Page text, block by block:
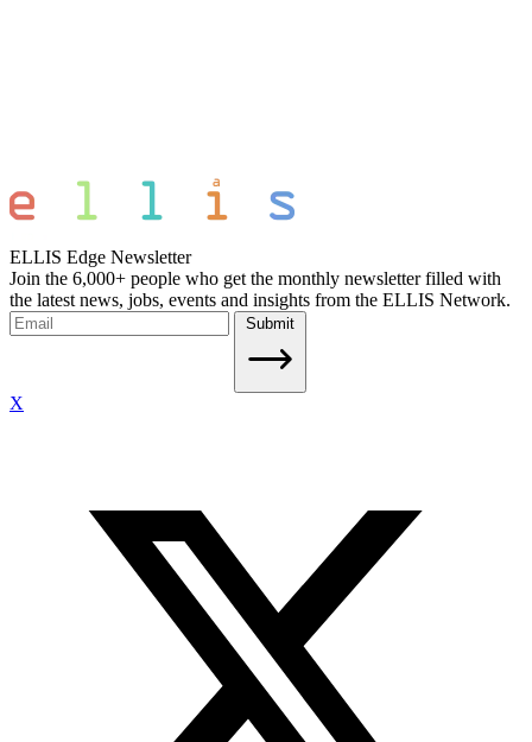
ELLIS Edge Newsletter
Join the 6,000+ people who get the monthly newsletter filled with
the latest news, jobs, events and insights from the ELLIS Network.
Submit
X